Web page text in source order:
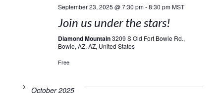
September 23, 2025 @ 7:30 pm-8:30 pm MST
Join us under the stars!
Diamond Mountain3209 S Old Fort Bowie Rd.,
Bowie, AZ, AZ, United States
Free
October 2025